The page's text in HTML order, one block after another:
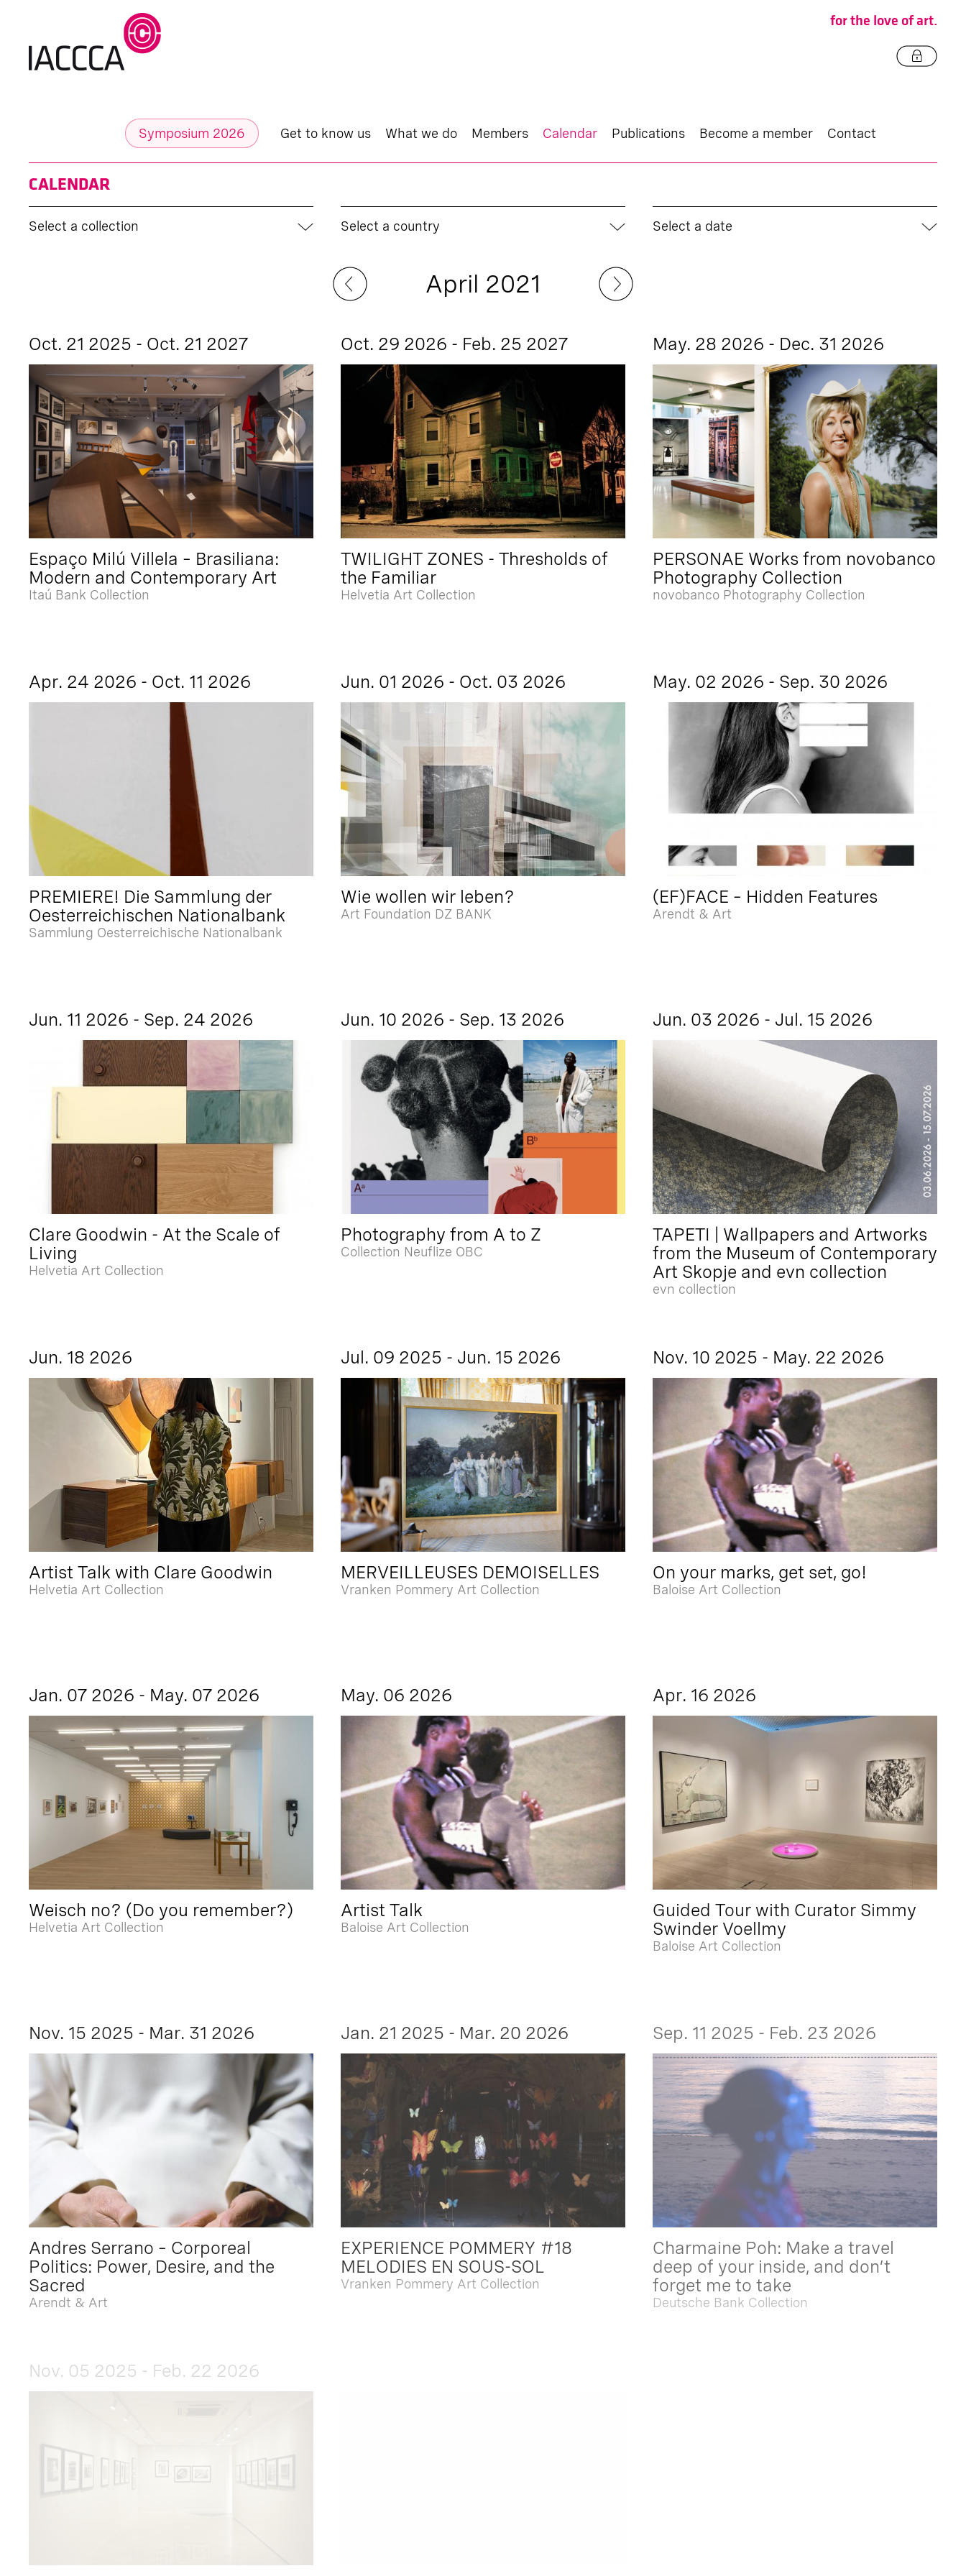
for the love of art.
Symposium 2026 Get to know us What we do Members Calendar Publications Become a member Contact
CALENDAR
Select a collection Select a country Select a date
April 2021
Oct. 21 2025 - Oct. 21 2027
Espaço Milú Villela – Brasiliana:
Modern and Contemporary Art
Itaú Bank Collection
Oct. 29 2026 - Feb. 25 2027
TWILIGHT ZONES - Thresholds of
the Familiar
Helvetia Art Collection
May. 28 2026 - Dec. 31 2026
PERSONAE Works from novobanco
Photography Collection
novobanco Photography Collection
Apr. 24 2026 - Oct. 11 2026
PREMIERE! Die Sammlung der
Oesterreichischen Nationalbank
Sammlung Oesterreichische Nationalbank
Jun. 01 2026 - Oct. 03 2026
Wie wollen wir leben?
Art Foundation DZ BANK
May. 02 2026 - Sep. 30 2026
(EF)FACE – Hidden Features
Arendt & Art
Jun. 11 2026 - Sep. 24 2026
Clare Goodwin - At the Scale of
Living
Helvetia Art Collection
Jun. 10 2026 - Sep. 13 2026
Photography from A to Z
Collection Neuflize OBC
Jun. 03 2026 - Jul. 15 2026
TAPETI | Wallpapers and Artworks
from the Museum of Contemporary
Art Skopje and evn collection
evn collection
Jun. 18 2026
Artist Talk with Clare Goodwin
Helvetia Art Collection
Jul. 09 2025 - Jun. 15 2026
MERVEILLEUSES DEMOISELLES
Vranken Pommery Art Collection
Nov. 10 2025 - May. 22 2026
On your marks, get set, go!
Baloise Art Collection
Jan. 07 2026 - May. 07 2026
Weisch no? (Do you remember?)
Helvetia Art Collection
May. 06 2026
Artist Talk
Baloise Art Collection
Apr. 16 2026
Guided Tour with Curator Simmy
Swinder Voellmy
Baloise Art Collection
Nov. 15 2025 - Mar. 31 2026
Andres Serrano – Corporeal
Politics: Power, Desire, and the
Sacred
Arendt & Art
Jan. 21 2025 - Mar. 20 2026
EXPERIENCE POMMERY #18
MELODIES EN SOUS-SOL
Vranken Pommery Art Collection
Sep. 11 2025 - Feb. 23 2026
Charmaine Poh: Make a travel
deep of your inside, and don’t
forget me to take
Deutsche Bank Collection
Nov. 05 2025 - Feb. 22 2026